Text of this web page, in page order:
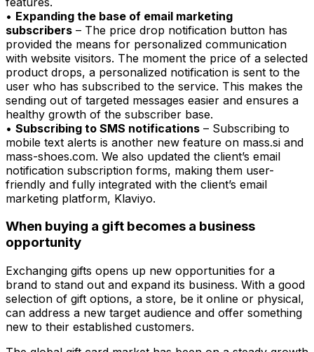
• Expanding the base of email marketing
subscribers – The price drop notification button has
provided the means for personalized communication
with website visitors. The moment the price of a selected
product drops, a personalized notification is sent to the
user who has subscribed to the service. This makes the
sending out of targeted messages easier and ensures a
healthy growth of the subscriber base.
• Subscribing to SMS notifications – Subscribing to
mobile text alerts is another new feature on mass.si and
mass-shoes.com. We also updated the client’s email
notification subscription forms, making them user-
friendly and fully integrated with the client’s email
marketing platform, Klaviyo.
When buying a gift becomes a business
opportunity
Exchanging gifts opens up new opportunities for a
brand to stand out and expand its business. With a good
selection of gift options, a store, be it online or physical,
can address a new target audience and offer something
new to their established customers.